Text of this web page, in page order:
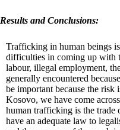
Results and Conclusions:
Trafficking in human beings
difficulties in coming up with
labour, illegal employment,
generally encountered
be important because the risk
Kosovo, we have come
human trafficking is the trade
have an adequate law to